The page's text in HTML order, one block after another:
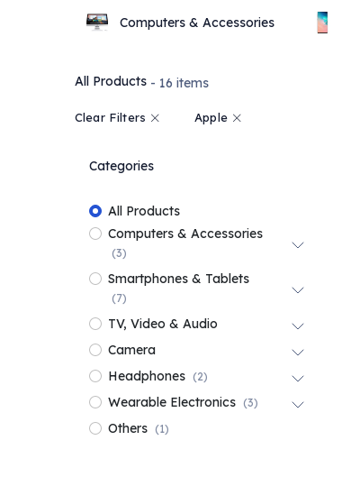
Computers & Accessories
All Products - 16 items
Clear Filters Apple
Categories
All Products
Computers & Accessories
(3)
Smartphones & Tablets
(7)
TV, Video & Audio
Camera
Headphones (2)
Wearable Electronics (3)
Others (1)